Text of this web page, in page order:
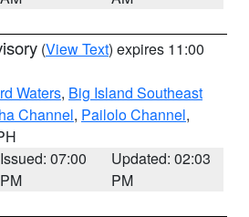
(View Text) expires 11:00
Waters, Big Island Southeast
Channel, Pailolo Channel,
Issued: 07:00
PM
Updated: 02:03
PM